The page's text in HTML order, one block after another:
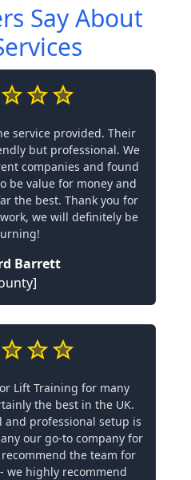
Say About
service provided. Their
but professional. We
companies and found
be value for money and
the best. Thank you for
we will definitely be
Barrett
Lift Training for many
the best in the UK.
professional setup is
our go-to company for
the team for
we highly recommend